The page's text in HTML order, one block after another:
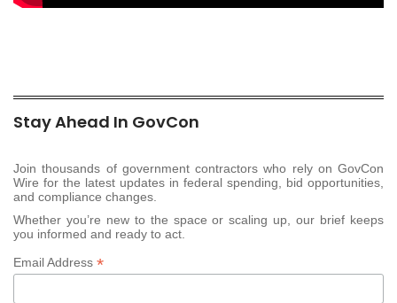
Stay Ahead In GovCon
Join thousands of government contractors who rely on GovCon
Wire for the latest updates in federal spending, bid opportunities,
and compliance changes.
Whether you’re new to the space or scaling up, our brief keeps
you informed and ready to act.
Email Address *